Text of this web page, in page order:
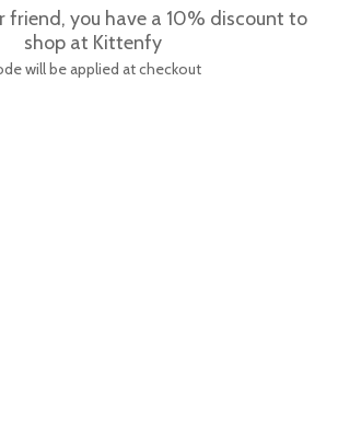
friend, you have a 10% discount to
shop at Kittenfy
will be applied at checkout